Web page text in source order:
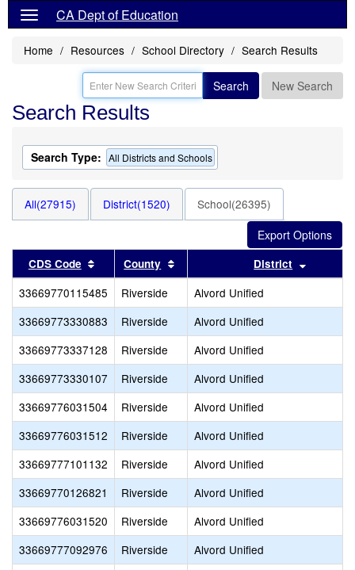
CA Dept of Education
Home Resources School Directory Search Results
Search New Search
Search Results
Search Type: All Districts and Schools
All(27915) District(1520) School(26395)
CDS Code Sort results by this header
County Sort results by this header
District
33669770115485 Riverside
Alvord Unified
33669773330883
Riverside
Alvord Unified
33669773337128
Riverside
Alvord Unified
33669773330107
Riverside
Alvord Unified
33669776031504
Riverside
Alvord Unified
33669776031512
Riverside
Alvord Unified
33669777101132
Riverside
Alvord Unified
33669770126821
Riverside
Alvord Unified
33669776031520
Riverside
Alvord Unified
33669777092976
Riverside
Alvord Unified